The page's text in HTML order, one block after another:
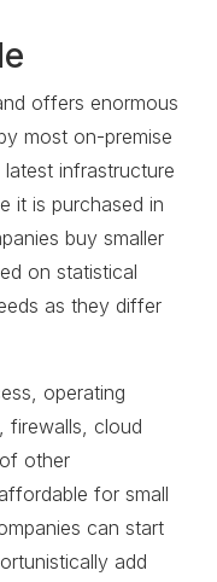
offers enormous
most on-premise
infrastructure
it is purchased in
buy smaller
on statistical
as they differ
operating
firewalls, cloud
other
for small
can start
add